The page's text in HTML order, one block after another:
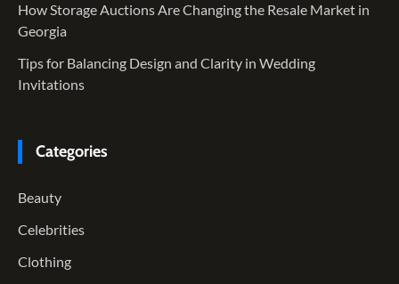
How Storage Auctions Are Changing the Resale Market in
Georgia
Tips for Balancing Design and Clarity in Wedding
Invitations
Categories
Beauty
Celebrities
Clothing